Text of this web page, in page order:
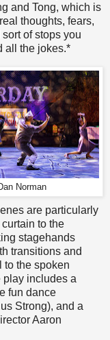
and Tong, which is
thoughts, fears,
of stops you
all the jokes.*
Norman
are particularly
to the
stagehands
transitions and
to the spoken
play includes a
fun dance
Strong), and a
Aaron